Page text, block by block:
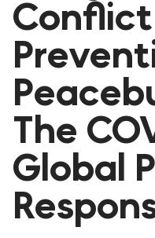
GDC RESOURCES
DEMOCRACY LIBRARY
THE THANK YOU
POSITIVE OUTCOME
FORUM
FORUM 2021
Conflict
The
Global